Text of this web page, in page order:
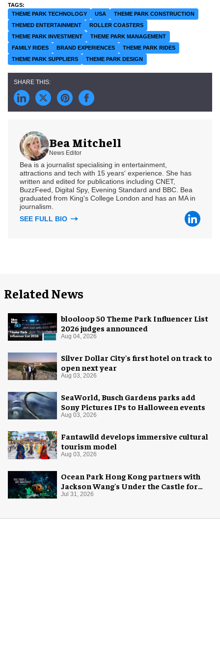
THEME PARK TECHNOLOGY USA
THEME PARK CONSTRUCTION
THEMED ENTERTAINMENT
ROLLER COASTERS
THEME PARK INVESTMENT
THEME PARK MANAGEMENT
FAMILY RIDES
BRAND EXPERIENCES
THEME PARK RIDES
THEME PARK SUPPLIERS
THEME PARK DESIGN
Bea Mitchell
News Editor
Bea is a journalist specialising in entertainment,
attractions and tech with 15 years' experience. She has
written and edited for publications including CNET,
BuzzFeed, Digital Spy, Evening Standard and BBC. Bea
graduated from King's College London and has an MA in
journalism.
SEE FULL BIO
Related News
blooloop 50 Theme Park Influencer List
2026 judges announced
Aug 04, 2026
Silver Dollar City's first hotel on track to
open next year
Aug 03, 2026
SeaWorld, Busch Gardens parks add
Sony Pictures IPs to Halloween events
Aug 03, 2026
Fantawild develops immersive cultural
tourism model
Aug 03, 2026
Ocean Park Hong Kong partners with
Jackson Wang's Under the Castle for
Halloween
Jul 31, 2026